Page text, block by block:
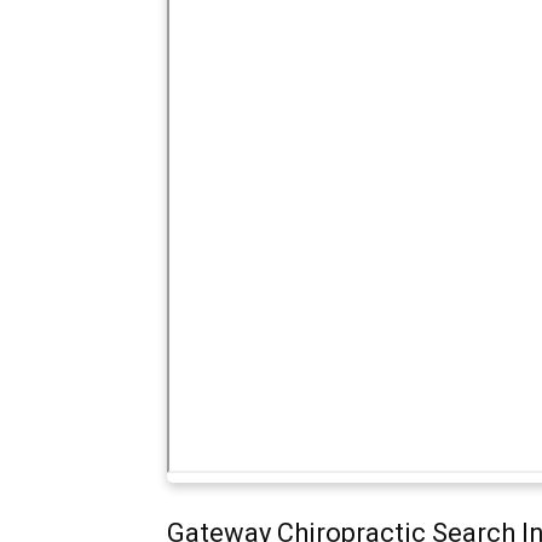
Gateway Chiropractic Search